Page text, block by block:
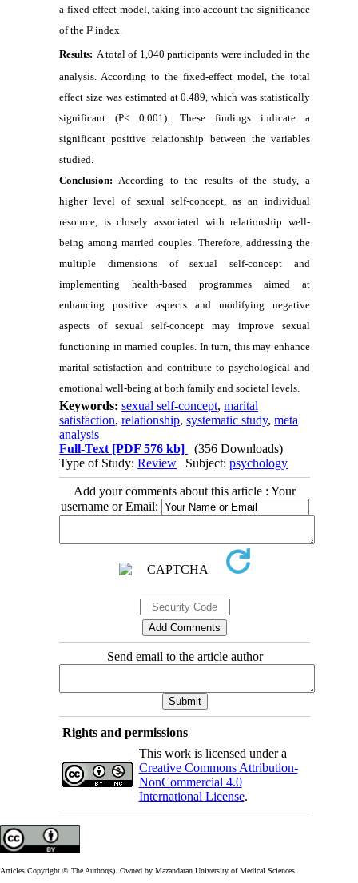
a fixed-effect model, taking into account the significance
of the I² index.
Results: A total of 1,040 participants were included in the
analysis. According to the fixed-effect model, the total
effect size was estimated at 0.489, which was statistically
significant (P< 0.001). These findings indicate a
significant positive relationship between the variables
studied.
Conclusion: According to the results of the study, a
higher level of sexual self-concept, as an individual
resource, is closely associated with relationship well-
being among married couples. Therefore, addressing the
multiple dimensions of sexual self-concept and
implementing health-based programmes aimed at
enhancing positive aspects and modifying negative
aspects of sexual self-concept may improve sexual
functioning in married couples. In turn, this may enhance
marital satisfaction and contribute to psychological and
emotional well-being at both family and societal levels.
Keywords:sexual self-concept,marital
satisfaction,relationship,systematic study,meta
analysis
Full-Text [PDF 576 kb]
(356 Downloads)
Type of Study:Review | Subject:psychology
Add your comments about this article : Your
username or Email:
Send email to the article author
Rights and permissions
This work is licensed under a
Creative Commons Attribution-
NonCommercial 4.0
International License.
Articles Copyright © The Author(s). Owned by Mazandaran University of Medical Sciences.